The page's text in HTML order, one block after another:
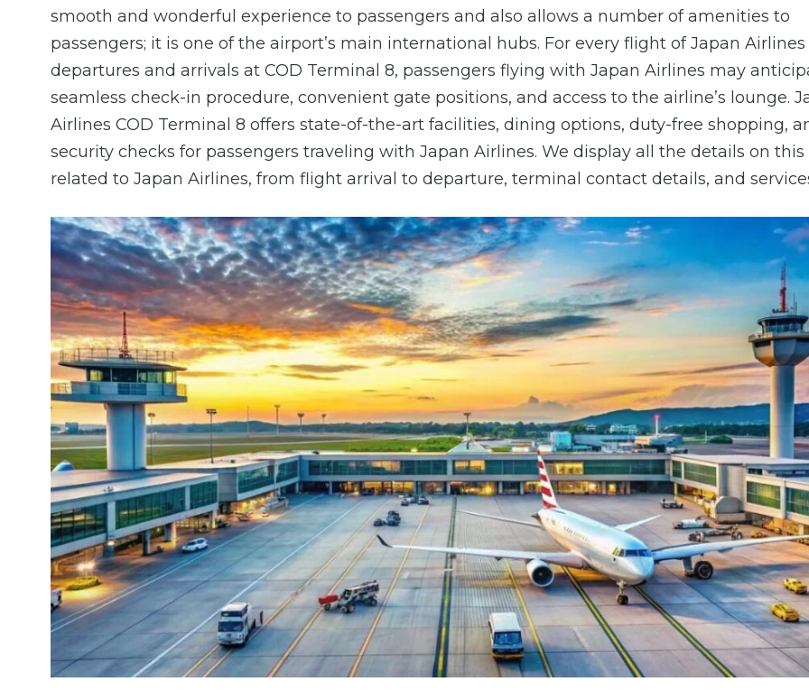
smooth and wonderful experience to passengers and also allows a number of amenities to
passengers; it is one of the airport’s main international hubs. For every flight of Japan Airlines
departures and arrivals at COD Terminal 8, passengers flying with Japan Airlines may
seamless check-in procedure, convenient gate positions, and access to the airline’s lounge.
Airlines COD Terminal 8 offers state-of-the-art facilities, dining options, duty-free shopping,
security checks for passengers traveling with Japan Airlines. We display all the details on this
related to Japan Airlines, from flight arrival to departure, terminal contact details, and